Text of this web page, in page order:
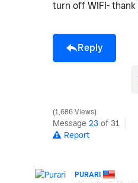
turn off WIFI- thank
Reply
1,686 Views
Message 23 of 31
Report
PURARI